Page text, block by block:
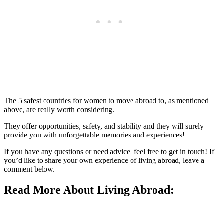
The 5 safest countries for women to move abroad to, as mentioned
above, are really worth considering.
They offer opportunities, safety, and stability and they will surely
provide you with unforgettable memories and experiences!
If you have any questions or need advice, feel free to get in touch! If
you’d like to share your own experience of living abroad, leave a
comment below.
Read More About Living Abroad: